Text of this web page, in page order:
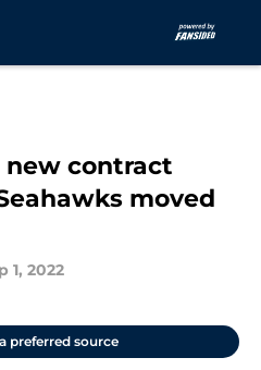
new contract
moved
1, 2022
preferred source